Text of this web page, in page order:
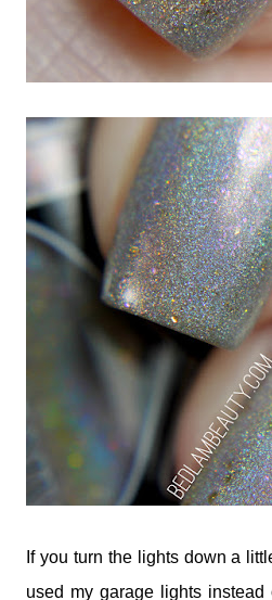
If you turn the lights down a
used my garage lights